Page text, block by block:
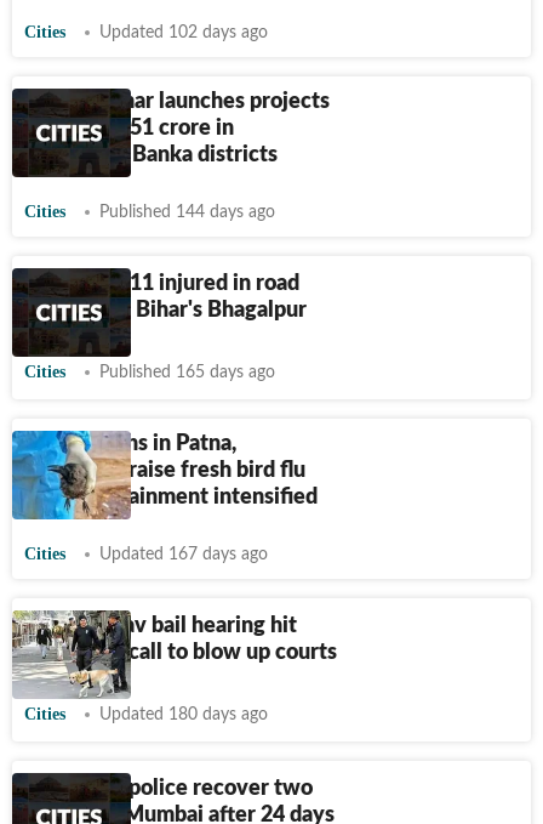
Cities Updated 102 days ago
Nitish Kumar launches projects
worth₹1,151 crore in
Bhagalpur, Banka districts
Cities Published 144 days ago
Four dead, 11 injured in road
accident in Bihar's Bhagalpur
Cities Published 165 days ago
Crow deaths in Patna,
Bhagalpur raise fresh bird flu
fears; containment intensified
Cities Updated 167 days ago
Pappu Yadav bail hearing hit
after hoax call to blow up courts
Cities Updated 180 days ago
Bhagalpur police recover two
girls from Mumbai after 24 days